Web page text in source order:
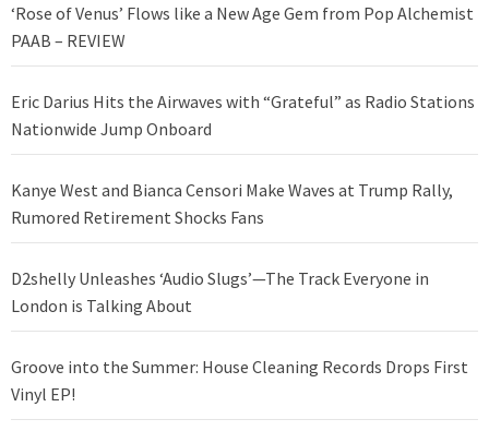
‘Rose of Venus’ Flows like a New Age Gem from Pop Alchemist
PAAB – REVIEW
Eric Darius Hits the Airwaves with “Grateful” as Radio Stations
Nationwide Jump Onboard
Kanye West and Bianca Censori Make Waves at Trump Rally,
Rumored Retirement Shocks Fans
D2shelly Unleashes ‘Audio Slugs’—The Track Everyone in
London is Talking About
Groove into the Summer: House Cleaning Records Drops First
Vinyl EP!